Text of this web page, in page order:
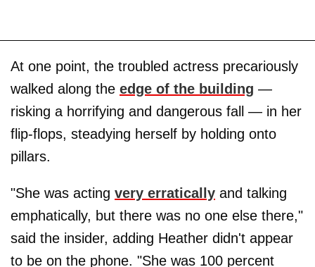
At one point, the troubled actress precariously
walked along the edge of the building —
risking a horrifying and dangerous fall — in her
flip-flops, steadying herself by holding onto
pillars.
"She was acting very erratically and talking
emphatically, but there was no one else there,"
said the insider, adding Heather didn't appear
to be on the phone. "She was 100 percent